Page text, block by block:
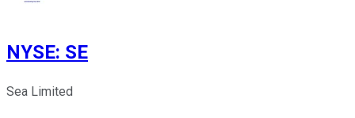
NYSE: SE
Sea Limited